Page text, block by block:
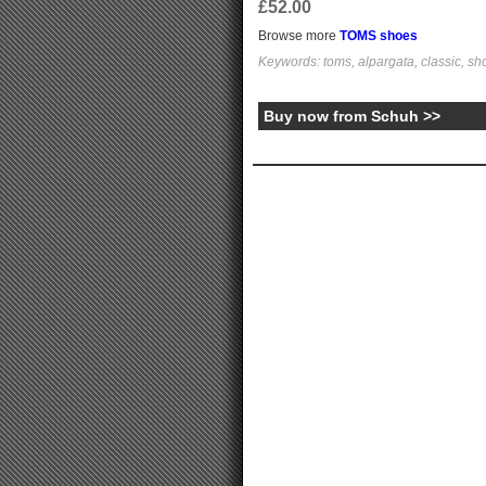
£52.00
Browse more TOMS shoes
Keywords: toms, alpargata, classic,
Buy now from Schuh >>